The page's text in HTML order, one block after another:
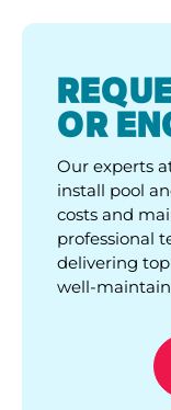
OR
Our experts
install pool
costs and
professional
delivering
well-